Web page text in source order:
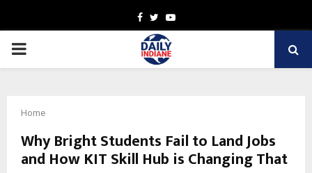
Facebook
TwitterYoutube
PRIMARY
Home
Why Bright Students Fail to Land Jobs
and How KIT Skill Hub is Changing That